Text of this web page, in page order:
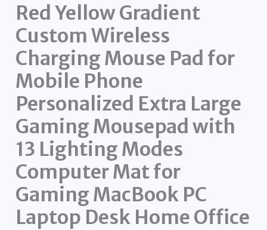
Red Yellow Gradient
Custom Wireless
Charging Mouse Pad for
Mobile Phone
Personalized Extra Large
Gaming Mousepad with
13 Lighting Modes
Computer Mat for
Gaming MacBook PC
Laptop Desk Home Office